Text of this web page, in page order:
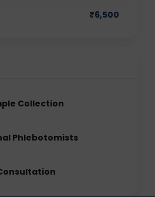
₹6,500
Collection
Phlebotomists